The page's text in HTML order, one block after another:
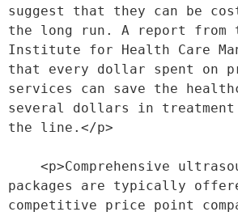
suggest that they can be
the long run. A report from
Institute for Health Care
that every dollar spent on
services can save the
several dollars in treatment
the line.</p>
packages are typically
competitive price point